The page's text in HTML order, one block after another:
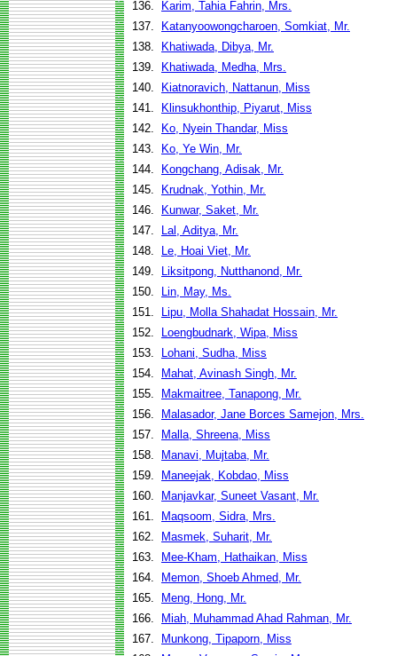
136.
Karim, Tahia Fahrin, Mrs.
137.
Katanyoowongcharoen, Somkiat, Mr.
138.
Khatiwada, Dibya, Mr.
139.
Khatiwada, Medha, Mrs.
140.
Kiatnoravich, Nattanun, Miss
141.
Klinsukhonthip, Piyarut, Miss
142.
Ko, Nyein Thandar, Miss
143.
Ko, Ye Win, Mr.
144.
Kongchang, Adisak, Mr.
145.
Krudnak, Yothin, Mr.
146.
Kunwar, Saket, Mr.
147.
Lal, Aditya, Mr.
148.
Le, Hoai Viet, Mr.
149.
Liksitpong, Nutthanond, Mr.
150.
Lin, May, Ms.
151.
Lipu, Molla Shahadat Hossain, Mr.
152.
Loengbudnark, Wipa, Miss
153.
Lohani, Sudha, Miss
154.
Mahat, Avinash Singh, Mr.
155.
Makmaitree, Tanapong, Mr.
156.
Malasador, Jane Borces Samejon, Mrs.
157.
Malla, Shreena, Miss
158.
Manavi, Mujtaba, Mr.
159.
Maneejak, Kobdao, Miss
160.
Manjavkar, Suneet Vasant, Mr.
161.
Maqsoom, Sidra, Mrs.
162.
Masmek, Suharit, Mr.
163.
Mee-Kham, Hathaikan, Miss
164.
Memon, Shoeb Ahmed, Mr.
165.
Meng, Hong, Mr.
166.
Miah, Muhammad Ahad Rahman, Mr.
167.
Munkong, Tipaporn, Miss